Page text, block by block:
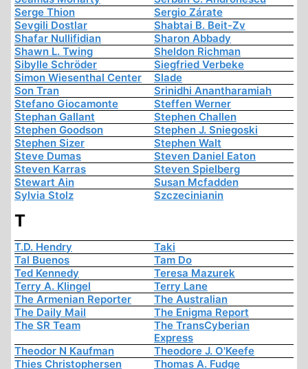
Serge Thion
Sergio Zárate
Sevgili Dostlar
Shabtai B. Beit-Zv
Shafar Nullifidian
Sharon Abbady
Shawn L. Twing
Sheldon Richman
Sibylle Schröder
Siegfried Verbeke
Simon Wiesenthal Center
Slade
Son Tran
Srinidhi Anantharamiah
Stefano Giocamonte
Steffen Werner
Stephan Gallant
Stephen Challen
Stephen Goodson
Stephen J. Sniegoski
Stephen Sizer
Stephen Walt
Steve Dumas
Steven Daniel Eaton
Steven Karras
Steven Spielberg
Stewart Ain
Susan Mcfadden
Sylvia Stolz
Szczecinianin
T
T.D. Hendry
Taki
Tal Buenos
Tam Do
Ted Kennedy
Teresa Mazurek
Terry A. Klingel
Terry Lane
The Armenian Reporter
The Australian
The Daily Mail
The Enigma Report
The SR Team
The TransCyberian
Express
Theodor N Kaufman
Theodore J. O'Keefe
Thies Christophersen
Thomas A. Fudge